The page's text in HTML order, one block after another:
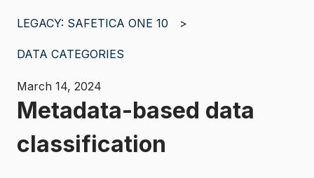
LEGACY: SAFETICA ONE 10
DATA CATEGORIES
March 14, 2024
Metadata-based data
classification